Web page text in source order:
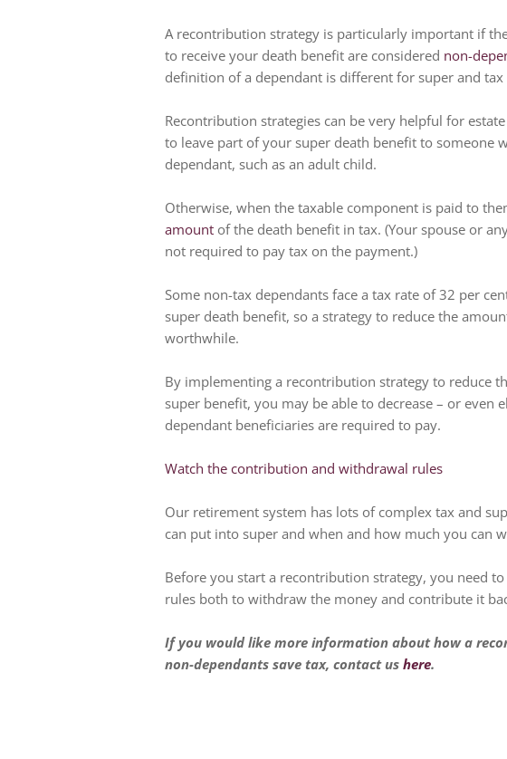
A recontribution strategy is particularly important if
to receive your death benefit are considered non-
definition of a dependant is different for super and tax
Recontribution strategies can be very helpful for
to leave part of your super death benefit to someone
dependant, such as an adult child.
Otherwise, when the taxable component is paid to
amount of the death benefit in tax. (Your spouse or
not required to pay tax on the payment.)
Some non-tax dependants face a tax rate of 32 per
super death benefit, so a strategy to reduce the
worthwhile.
By implementing a recontribution strategy to reduce
super benefit, you may be able to decrease – or even
dependant beneficiaries are required to pay.
Watch the contribution and withdrawal rules
Our retirement system has lots of complex tax and
can put into super and when and how much you can
Before you start a recontribution strategy, you need
rules both to withdraw the money and contribute it
If you would like more information about how a
non-dependants save tax, contact ushere.